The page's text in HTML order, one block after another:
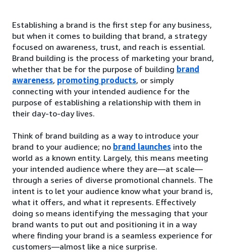
Establishing a brand is the first step for any business,
but when it comes to building that brand, a strategy
focused on awareness, trust, and reach is essential.
Brand building is the process of marketing your brand,
whether that be for the purpose of building brand
awareness, promoting products, or simply
connecting with your intended audience for the
purpose of establishing a relationship with them in
their day-to-day lives.
Think of brand building as a way to introduce your
brand to your audience; no brand launches into the
world as a known entity. Largely, this means meeting
your intended audience where they are—at scale—
through a series of diverse promotional channels. The
intent is to let your audience know what your brand is,
what it offers, and what it represents. Effectively
doing so means identifying the messaging that your
brand wants to put out and positioning it in a way
where finding your brand is a seamless experience for
customers—almost like a nice surprise.